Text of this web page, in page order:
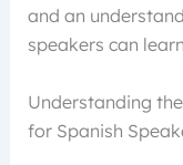
and an
speakers can
Understanding
for Spanish